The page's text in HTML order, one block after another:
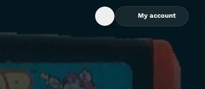
Open Search Box
My account